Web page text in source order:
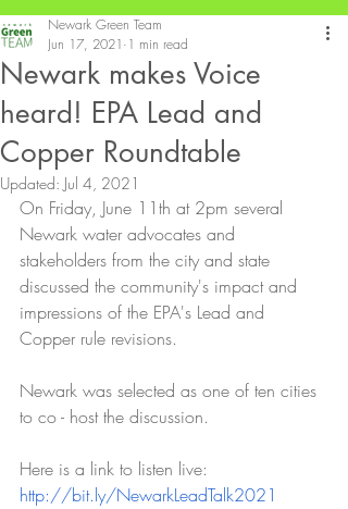
Newark makes Voice
heard! EPA Lead and
Copper Roundtable
Newark Green Team
Jun 17, 2021 1 min read
Updated: Jul 4, 2021
On Friday, June 11th at 2pm several
Newark water advocates and
stakeholders from the city and state
discussed the community's impact and
impressions of the EPA's Lead and
Copper rule revisions.
Newark was selected as one of ten cities
to co - host the discussion.
Here is a link to listen live:
http://bit.ly/NewarkLeadTalk2021